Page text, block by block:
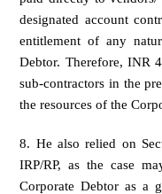
designated account
entitlement of any
Debtor. Therefore, INR
sub-contractors in the
the resources of the
8. He also relied on
IRP/RP, as the case
Corporate Debtor as a